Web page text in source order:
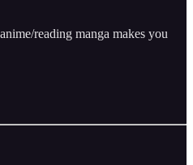
reading manga makes you